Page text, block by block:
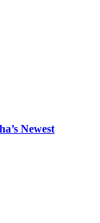
Newest